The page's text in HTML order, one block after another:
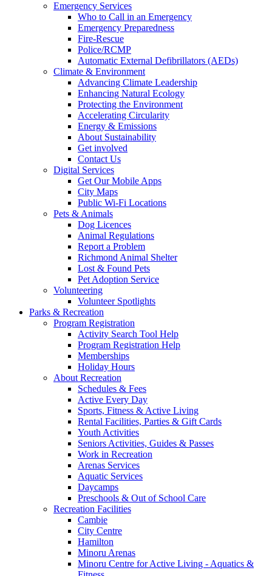
Emergency Services
Who to Call in an Emergency
Emergency Preparedness
Fire-Rescue
Police/RCMP
Automatic External Defibrillators (AEDs)
Climate & Environment
Advancing Climate Leadership
Enhancing Natural Ecology
Protecting the Environment
Accelerating Circularity
Energy & Emissions
About Sustainability
Get involved
Contact Us
Digital Services
Get Our Mobile Apps
City Maps
Public Wi-Fi Locations
Pets & Animals
Dog Licences
Animal Regulations
Report a Problem
Richmond Animal Shelter
Lost & Found Pets
Pet Adoption Service
Volunteering
Volunteer Spotlights
Parks & Recreation
Program Registration
Activity Search Tool Help
Program Registration Help
Memberships
Holiday Hours
About Recreation
Schedules & Fees
Active Every Day
Sports, Fitness & Active Living
Rental Facilities, Parties & Gift Cards
Youth Activities
Seniors Activities, Guides & Passes
Work in Recreation
Arenas Services
Aquatic Services
Daycamps
Preschools & Out of School Care
Recreation Facilities
Cambie
City Centre
Hamilton
Minoru Arenas
Minoru Centre for Active Living - Aquatics &